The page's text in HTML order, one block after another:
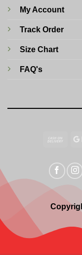
My Account
Track Order
Size Chart
FAQ's